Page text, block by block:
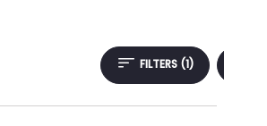
FILTERS (1)